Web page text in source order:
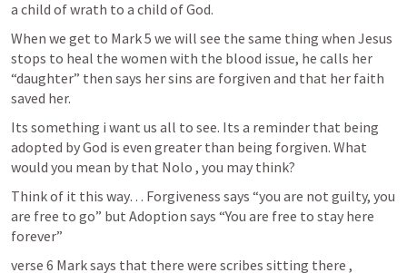
a child of wrath to a child of God.
When we get to Mark 5 we will see the same thing when Jesus
stops to heal the women with the blood issue, he calls her
“daughter” then says her sins are forgiven and that her faith
saved her.
Its something i want us all to see. Its a reminder that being
adopted by God is even greater than being forgiven. What
would you mean by that Nolo , you may think?
Think of it this way… Forgiveness says “you are not guilty, you
are free to go” but Adoption says “You are free to stay here
forever”
verse 6 Mark says that there were scribes sitting there ,